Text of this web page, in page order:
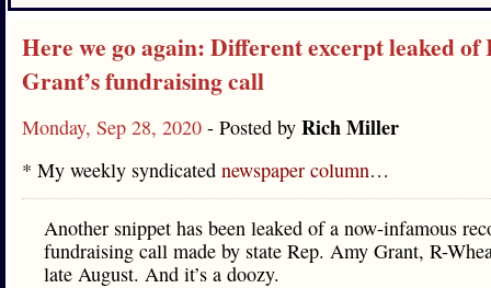
Here we go again: Different excerpt leaked of
Grant’s fundraising call
Monday, Sep 28, 2020 - Posted by Rich Miller
* My weekly syndicated newspaper column…
Another snippet has been leaked of a now-infamous
fundraising call made by state Rep. Amy Grant, R-
late August. And it’s a doozy.